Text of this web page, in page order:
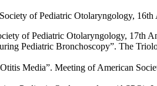
of Pediatric Otolaryngology, 16th
of Pediatric Otolaryngology, 17th
Pediatric Bronchoscopy”. The
Media”. Meeting of American